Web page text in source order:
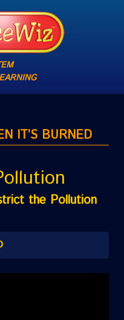
IT’S BURNED
the Pollution